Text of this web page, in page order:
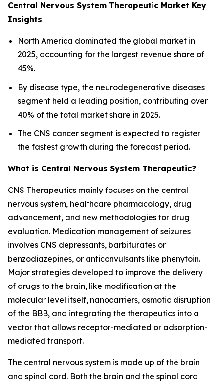
Central Nervous System Therapeutic Market Key
Insights
North America dominated the global market in
2025, accounting for the largest revenue share of
45%.
By disease type, the neurodegenerative diseases
segment held a leading position, contributing over
40% of the total market share in 2025.
The CNS cancer segment is expected to register
the fastest growth during the forecast period.
What is Central Nervous System Therapeutic?
CNS Therapeutics mainly focuses on the central
nervous system, healthcare pharmacology, drug
advancement, and new methodologies for drug
evaluation. Medication management of seizures
involves CNS depressants, barbiturates or
benzodiazepines, or anticonvulsants like phenytoin.
Major strategies developed to improve the delivery
of drugs to the brain, like modification at the
molecular level itself, nanocarriers, osmotic disruption
of the BBB, and integrating the therapeutics into a
vector that allows receptor-mediated or adsorption-
mediated transport.
The central nervous system is made up of the brain
and spinal cord. Both the brain and the spinal cord